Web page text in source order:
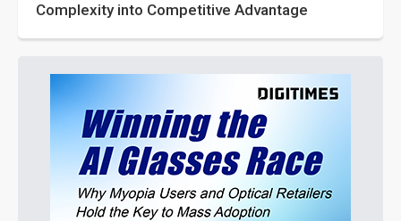
Complexity into Competitive Advantage